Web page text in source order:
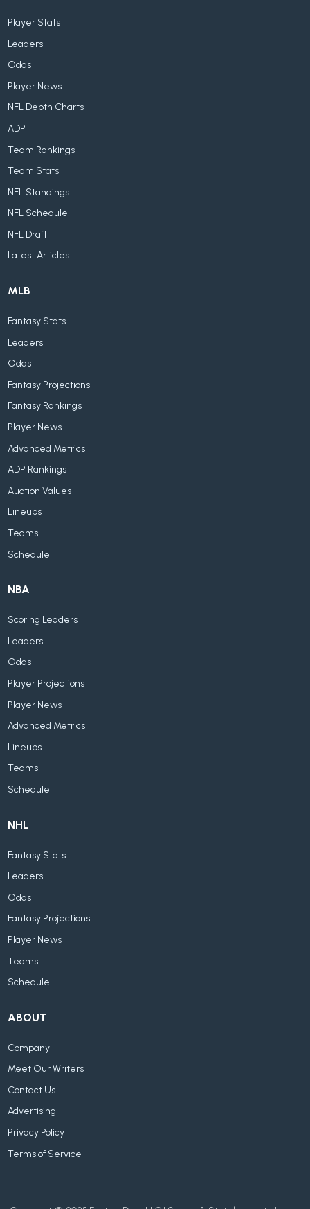
Player Stats
Leaders
Odds
Player News
NFL Depth Charts
ADP
Team Rankings
Team Stats
NFL Standings
NFL Schedule
NFL Draft
Latest Articles
MLB
Fantasy Stats
Leaders
Odds
Fantasy Projections
Fantasy Rankings
Player News
Advanced Metrics
ADP Rankings
Auction Values
Lineups
Teams
Schedule
NBA
Scoring Leaders
Leaders
Odds
Player Projections
Player News
Advanced Metrics
Lineups
Teams
Schedule
NHL
Fantasy Stats
Leaders
Odds
Fantasy Projections
Player News
Teams
Schedule
ABOUT
Company
Meet Our Writers
Contact Us
Advertising
Privacy Policy
Terms of Service